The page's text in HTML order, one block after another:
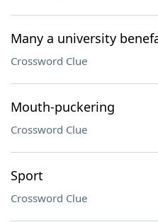
Many a university
Crossword Clue
Mouth-puckering
Crossword Clue
Sport
Crossword Clue